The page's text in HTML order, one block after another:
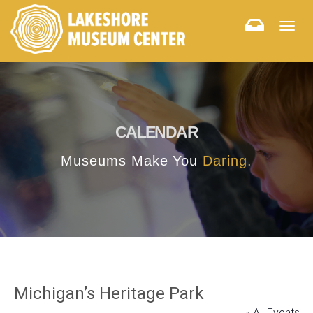
CALENDAR
Museums Make You Daring.
Michigan’s Heritage Park